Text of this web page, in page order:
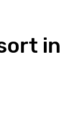
in